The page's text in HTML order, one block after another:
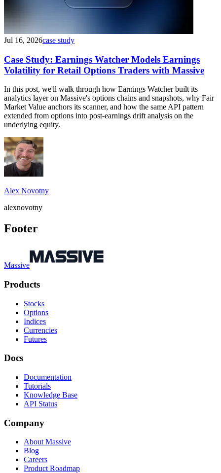
Jul 16, 2026case study
Case Study: Earnings Watcher Models Earnings
Volatility for Retail Options Traders with Massive
In this post, we'll walk through how Earnings Watcher built its
analytics layer on Massive's options chains and snapshots, why Fair
Market Value anchors its scanner, and how the same API pattern
extended from options into post-earnings drift analysis on the
underlying equity.
Alex Novotny
alexnovotny
Footer
Massive
Products
Stocks
Options
Indices
Currencies
Futures
Docs
Documentation
Tutorials
Knowledge Base
API Status
Company
About Massive
Blog
Careers
Product Roadmap